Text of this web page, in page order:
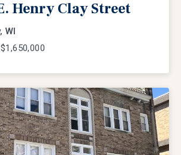
Henry Clay Street
$1,650,000